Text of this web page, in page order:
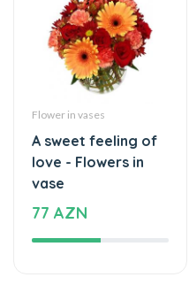
Flower in vases
A sweet feeling of
love - Flowers in
77 AZN